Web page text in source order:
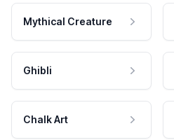
Mythical Creature
Ghibli
Chalk Art